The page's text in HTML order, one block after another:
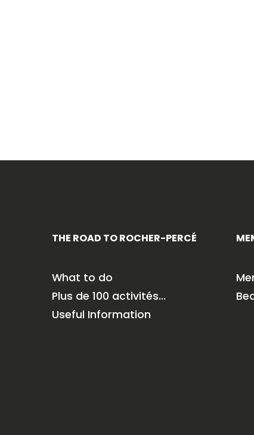
THE ROAD TO ROCHER-PERCÉ
What to do
Plus de 100 activités…
Useful Information